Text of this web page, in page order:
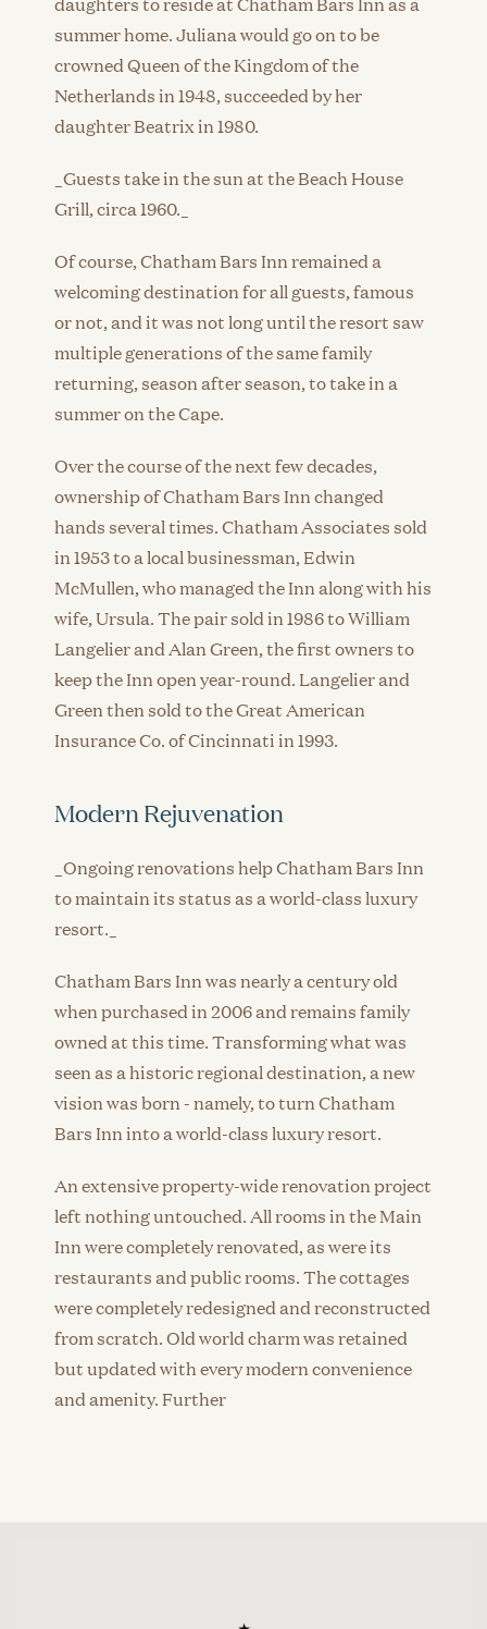
summer home. Juliana would go on to be
crowned Queen of the Kingdom of the
Netherlands in 1948, succeeded by her
daughter Beatrix in 1980.
_Guests take in the sun at the Beach House
Grill, circa 1960._
Of course, Chatham Bars Inn remained a
welcoming destination for all guests, famous
or not, and it was not long until the resort saw
multiple generations of the same family
returning, season after season, to take in a
summer on the Cape.
Over the course of the next few decades,
ownership of Chatham Bars Inn changed
hands several times. Chatham Associates sold
in 1953 to a local businessman, Edwin
McMullen, who managed the Inn along with his
wife, Ursula. The pair sold in 1986 to William
Langelier and Alan Green, the first owners to
keep the Inn open year-round. Langelier and
Green then sold to the Great American
Insurance Co. of Cincinnati in 1993.
Modern Rejuvenation
_Ongoing renovations help Chatham Bars Inn
to maintain its status as a world-class luxury
resort._
Chatham Bars Inn was nearly a century old
when purchased in 2006 and remains family
owned at this time. Transforming what was
seen as a historic regional destination, a new
vision was born - namely, to turn Chatham
Bars Inn into a world-class luxury resort.
An extensive property-wide renovation project
left nothing untouched. All rooms in the Main
Inn were completely renovated, as were its
restaurants and public rooms. The cottages
were completely redesigned and reconstructed
from scratch. Old world charm was retained
but updated with every modern convenience
and amenity. Further